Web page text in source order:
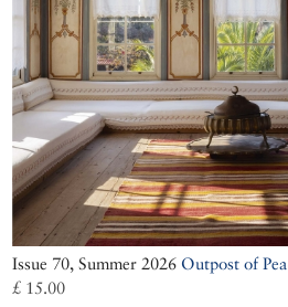
Issue 70, Summer 2026 Outpost of
£ 15.00